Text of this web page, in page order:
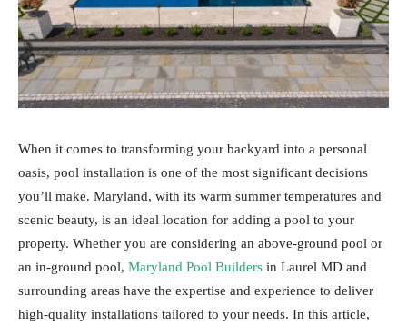
When it comes to transforming your backyard into a personal
oasis, pool installation is one of the most significant decisions
you’ll make. Maryland, with its warm summer temperatures and
scenic beauty, is an ideal location for adding a pool to your
property. Whether you are considering an above-ground pool or
an in-ground pool, Maryland Pool Builders in Laurel MD and
surrounding areas have the expertise and experience to deliver
high-quality installations tailored to your needs. In this article,